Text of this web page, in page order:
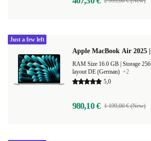
Apple MacBook Air 2025
Storage
layout DE (German) +2
5,0
980,10 € 1 199,00 € (New)
Just a few left